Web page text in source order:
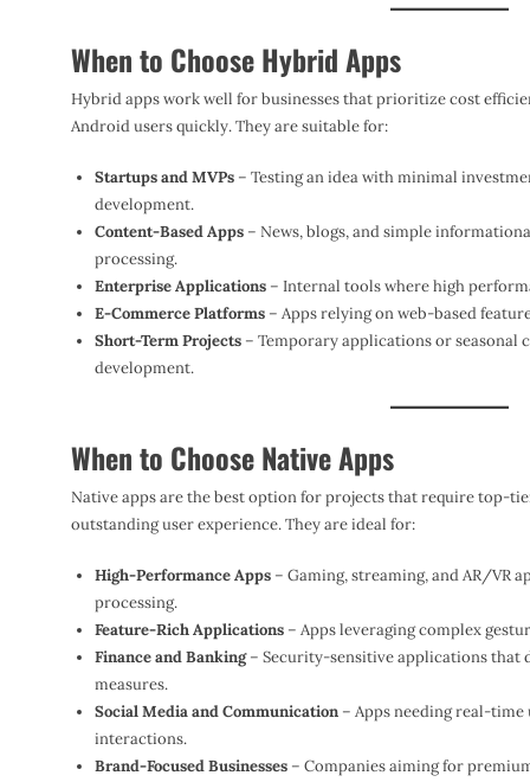
When to Choose Hybrid Apps
Hybrid apps work well for businesses that prioritize cost
Android users quickly. They are suitable for:
Startups and MVPs – Testing an idea with minimal
development.
Content-Based Apps – News, blogs, and simple
processing.
Enterprise Applications – Internal tools where high
E-Commerce Platforms – Apps relying on web-based
Short-Term Projects – Temporary applications or seasonal
development.
When to Choose Native Apps
Native apps are the best option for projects that require top-
outstanding user experience. They are ideal for:
High-Performance Apps – Gaming, streaming, and AR/VR
processing.
Feature-Rich Applications – Apps leveraging complex
Finance and Banking– Security-sensitive applications that
measures.
Social Media and Communication – Apps needing real-
interactions.
Brand-Focused Businesses – Companies aiming for